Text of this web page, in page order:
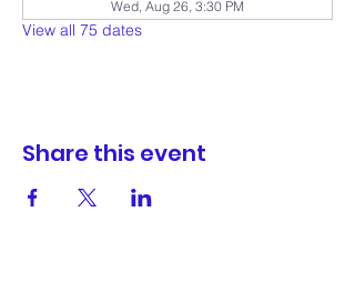
Wed, Aug 26, 3:30 PM
View all 75 dates
Share this event